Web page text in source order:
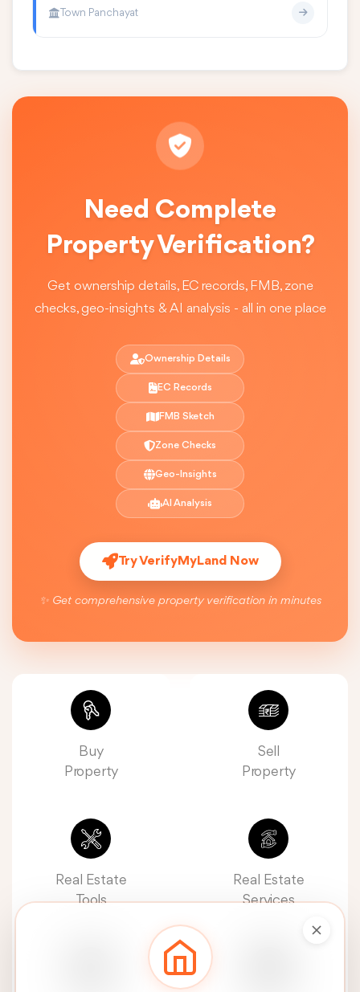
Town Panchayat
Need Complete
Property Verification?
Get ownership details, EC records, FMB, zone
checks, geo-insights & AI analysis - all in one place
Ownership Details
EC Records
FMB Sketch
Zone Checks
Geo-Insights
AI Analysis
Try VerifyMyLand Now
✨ Get comprehensive property verification in minutes
Buy
Property
Sell
Property
Real Estate
Tools
Real Estate
Services